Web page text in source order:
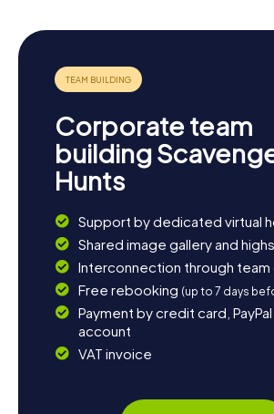
Corporate team
building
Hunts
Support by dedicated virtual
Shared image gallery and
Interconnection through team
Free rebooking (up to 7 days
Payment by credit card,
account
VAT invoice